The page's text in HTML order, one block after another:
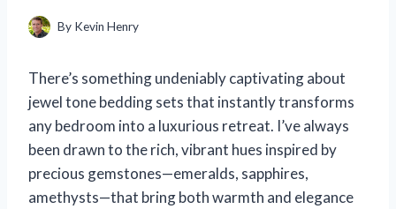
By Kevin Henry
There’s something undeniably captivating about
jewel tone bedding sets that instantly transforms
any bedroom into a luxurious retreat. I’ve always
been drawn to the rich, vibrant hues inspired by
precious gemstones—emeralds, sapphires,
amethysts—that bring both warmth and elegance